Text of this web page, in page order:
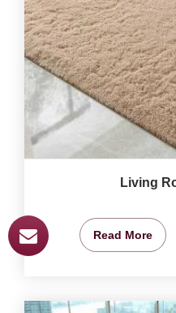
Living
Read More